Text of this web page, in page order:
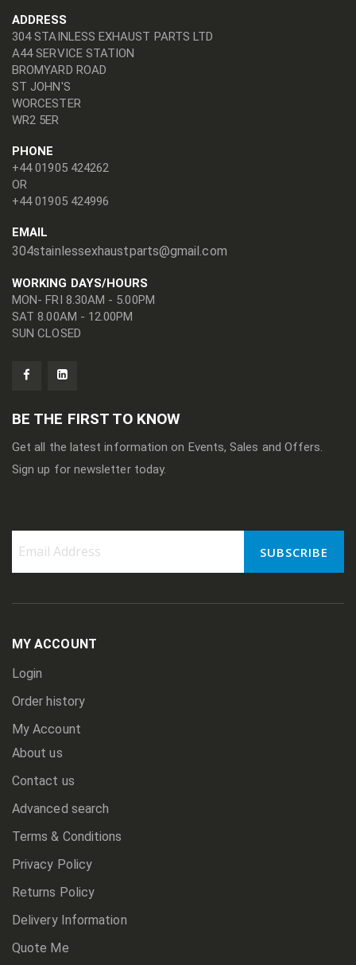
ADDRESS
304 STAINLESS EXHAUST PARTS LTD
A44 SERVICE STATION
BROMYARD ROAD
ST JOHN'S
WORCESTER
WR2 5ER
PHONE
+44 01905 424262
OR
+44 01905 424996
EMAIL
304stainlessexhaustparts@gmail.com
WORKING DAYS/HOURS
MON- FRI 8.30AM - 5.00PM
SAT 8.00AM - 12.00PM
SUN CLOSED
BE THE FIRST TO KNOW
Get all the latest information on Events, Sales and Offers.
Sign up for newsletter today.
Newsletter:
SUBSCRIBE
MY ACCOUNT
Login
Order history
My Account
About us
Contact us
Advanced search
Terms & Conditions
Privacy Policy
Returns Policy
Delivery Information
Quote Me